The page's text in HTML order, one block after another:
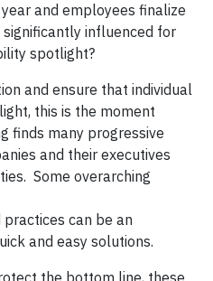
and employees finalize
influenced for
spotlight?
and ensure that individual
this is the moment
finds many progressive
and their executives
Some overarching
can be an
and easy solutions.
the bottom line, these